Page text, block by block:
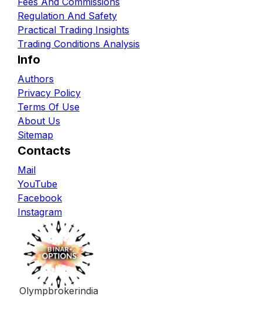
Regulation And Safety
Practical Trading Insights
Trading Conditions Analysis
Info
Authors
Privacy Policy
Terms Of Use
About Us
Sitemap
Contacts
Mail
YouTube
Facebook
Instagram
Olympbrokerindia